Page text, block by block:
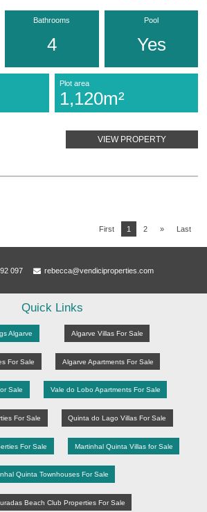
Bathrooms
4
Pool
Yes
Plot area
1,120m²
VIEW PROPERTY
First 1 2 » Last
097 rebecca@vendiciproperties.com
Quick Links
Algarve Algarve Villas For Sale
For Sale Algarve Apartments For Sale
Sale Vale do Lobo Apartments For Sale
For Sale Quinta do Lago Villas For Sale
For Sale Martinhal Quinta Villas for Sale
Quinta Townhouses For Sale
Beach Club Properties For Sale